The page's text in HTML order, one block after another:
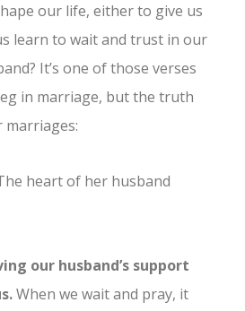
our life, either to give us
learn to wait and trust in our
It’s one of those verses
in marriage, but the truth
heart of her husband
our husband’s support
When we wait and pray, it